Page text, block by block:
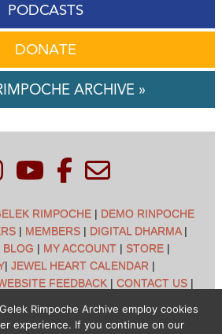
PODCASTS
DONATE
ARCHIVE »
RIMPOCHE | DEMO RINPOCHE
| MEMBERS| DIGITAL DHARMA|
BLOG | MY ACCOUNT | STORE |
|JEWEL HEART CALENDAR |
FEEDBACK| CONTACT US|
Rimpoche Archive employ cookies
experience. If you continue on our